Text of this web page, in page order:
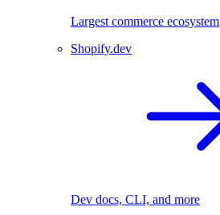
Largest commerce ecosystem
Shopify.dev
Dev docs, CLI, and more